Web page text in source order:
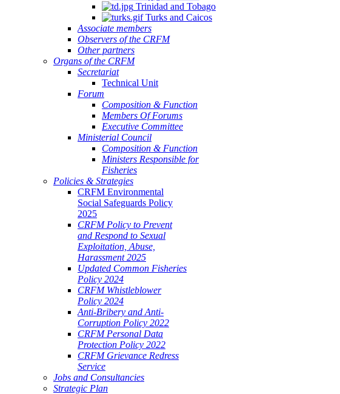
Trinidad and Tobago
Turks and Caicos
Associate members
Observers of the CRFM
Other partners
Organs of the CRFM
Secretariat
Technical Unit
Forum
Composition & Function
Members Of Forums
Executive Committee
Ministerial Council
Composition & Function
Ministers Responsible for
Fisheries
Policies & Strategies
CRFM Environmental
Social Safeguards Policy
2025
CRFM Policy to Prevent
and Respond to Sexual
Exploitation, Abuse,
Harassment 2025
Updated Common Fisheries
Policy 2024
CRFM Whistleblower
Policy 2024
Anti-Bribery and Anti-
Corruption Policy 2022
CRFM Personal Data
Protection Policy 2022
CRFM Grievance Redress
Service
Jobs and Consultancies
Strategic Plan